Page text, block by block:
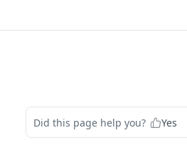
Did this page help you? Yes